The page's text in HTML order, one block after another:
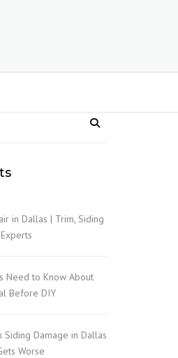
in Dallas | Trim, Siding
Need to Know About
Before DIY
Damage in Dallas
Worse